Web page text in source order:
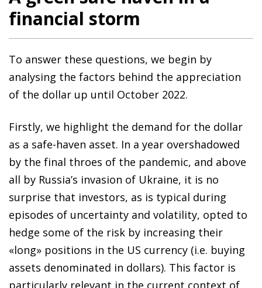
financial storm
To answer these questions, we begin by
analysing the factors behind the appreciation
of the dollar up until October 2022.
Firstly, we highlight the demand for the dollar
as a safe-haven asset. In a year overshadowed
by the final throes of the pandemic, and above
all by Russia’s invasion of Ukraine, it is no
surprise that investors, as is typical during
episodes of uncertainty and volatility, opted to
hedge some of the risk by increasing their
«long» positions in the US currency (i.e. buying
assets denominated in dollars). This factor is
particularly relevant in the current context of